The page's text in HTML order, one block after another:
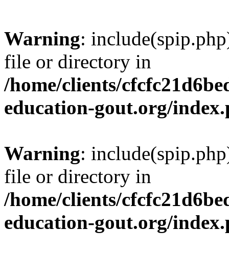
Warning:
file or directory in
/home/clients/
education-gout.org/
Warning:
file or directory in
/home/clients/
education-gout.org/